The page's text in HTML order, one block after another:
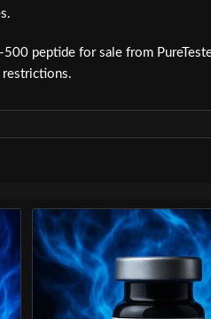
500 peptide for sale from
restrictions.